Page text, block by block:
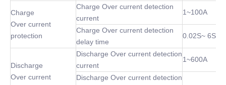
Charge
Over current
protection
Charge Over current detection
current
1~100A
Charge Over current detection
delay time
0.02S~ 6S
Discharge
Over current
Discharge Over current detection
current
1~600A
Discharge Over current detection